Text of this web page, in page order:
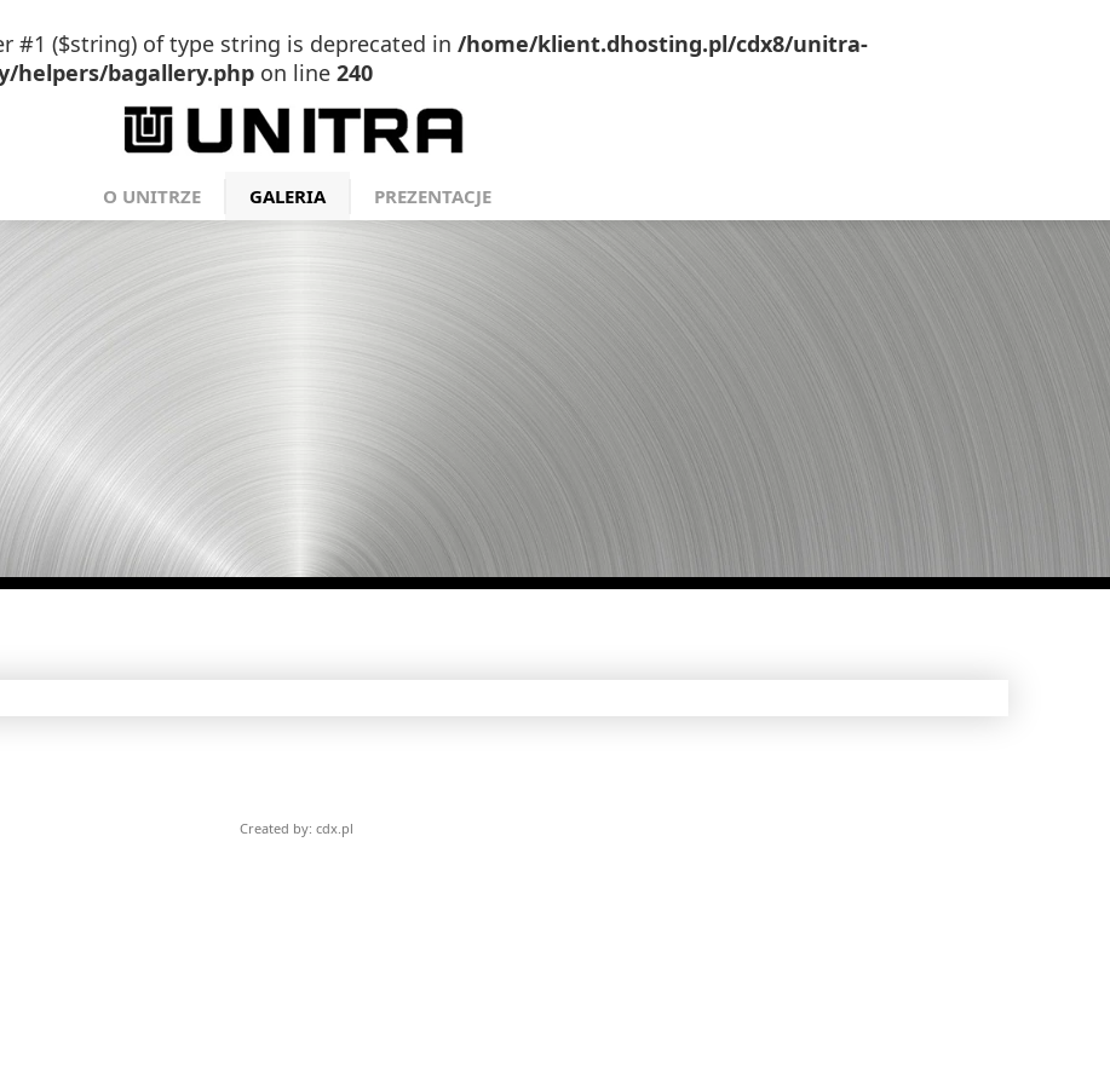
#1 ($string) of type string is deprecated in /home/klient.dhosting.pl/cdx8/unitra-
helpers/bagallery.php on line 240
O UNITRZE GALERIA PREZENTACJE
Created by: cdx.pl